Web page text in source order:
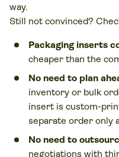
way.
Still not convinced?
Packaging inserts
cheaper than the
No need to plan
inventory or bulk
insert is custom-
separate order only
No need to
negotiations with